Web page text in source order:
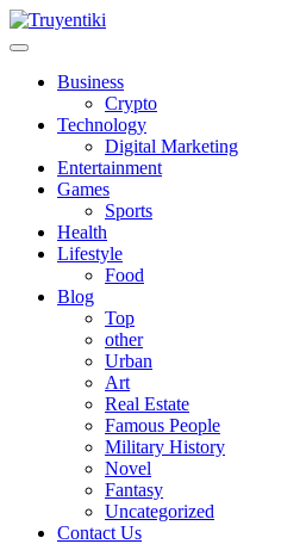
Skip
to
Truyentiki
Business
Crypto
Technology
Digital Marketing
Entertainment
Games
Sports
Health
Lifestyle
Food
Blog
Top
other
Urban
Art
Real Estate
Famous People
Military History
Novel
Fantasy
Uncategorized
Contact Us